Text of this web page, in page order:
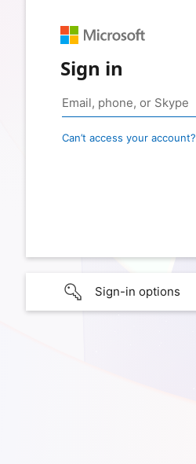
Sign in
Can’t access your account?
Sign-in options